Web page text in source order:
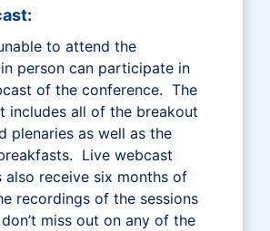
to attend the
person can participate in
of the conference. The
includes all of the breakout
plenaries as well as the
Live webcast
also receive six months of
recordings of the sessions
miss out on any of the